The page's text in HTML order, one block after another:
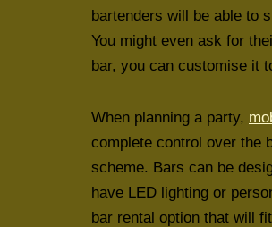
bartenders will be able to
You might even ask for
bar, you can customise it
When planning a party,
complete control over the
scheme. Bars can be
have LED lighting or
bar rental option that will